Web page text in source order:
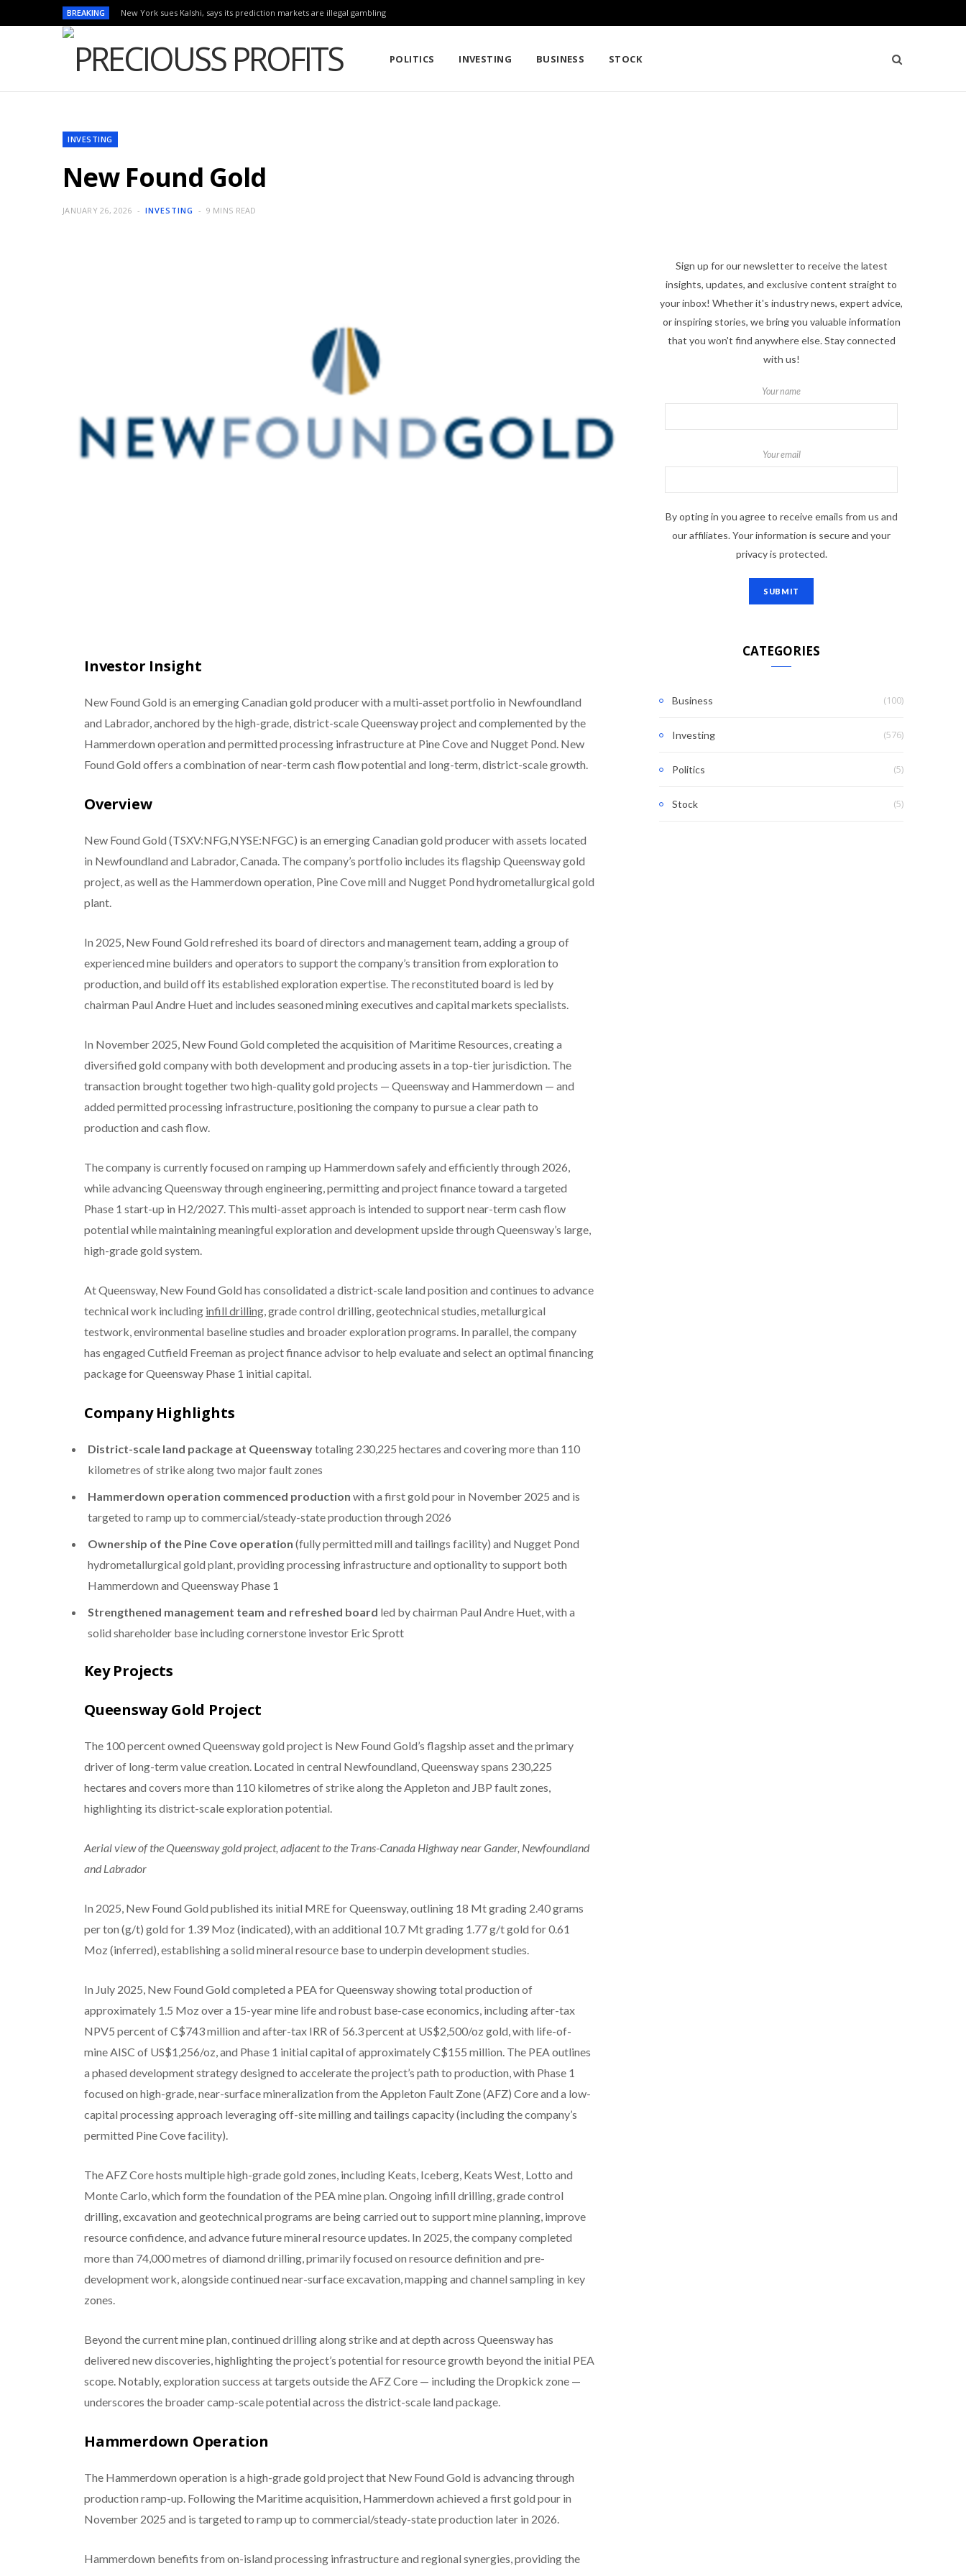
BREAKING New York sues Kalshi, says its prediction markets are illegal gambling
POLITICS INVESTING BUSINESS STOCK
INVESTING
New Found Gold
JANUARY 26, 2026 INVESTING 9 MINS READ
Investor Insight
New Found Gold is an emerging Canadian gold producer with a multi-asset portfolio in Newfoundland
and Labrador, anchored by the high-grade, district-scale Queensway project and complemented by the
Hammerdown operation and permitted processing infrastructure at Pine Cove and Nugget Pond. New
Found Gold offers a combination of near-term cash flow potential and long-term, district-scale growth.
Overview
New Found Gold (TSXV:NFG,NYSE:NFGC) is an emerging Canadian gold producer with assets located
in Newfoundland and Labrador, Canada. The company’s portfolio includes its flagship Queensway gold
project, as well as the Hammerdown operation, Pine Cove mill and Nugget Pond hydrometallurgical gold
plant.
In 2025, New Found Gold refreshed its board of directors and management team, adding a group of
experienced mine builders and operators to support the company’s transition from exploration to
production, and build off its established exploration expertise. The reconstituted board is led by
chairman Paul Andre Huet and includes seasoned mining executives and capital markets specialists.
In November 2025, New Found Gold completed the acquisition of Maritime Resources, creating a
diversified gold company with both development and producing assets in a top-tier jurisdiction. The
transaction brought together two high-quality gold projects — Queensway and Hammerdown — and
added permitted processing infrastructure, positioning the company to pursue a clear path to
production and cash flow.
The company is currently focused on ramping up Hammerdown safely and efficiently through 2026,
while advancing Queensway through engineering, permitting and project finance toward a targeted
Phase 1 start-up in H2/2027. This multi-asset approach is intended to support near-term cash flow
potential while maintaining meaningful exploration and development upside through Queensway’s large,
high-grade gold system.
At Queensway, New Found Gold has consolidated a district-scale land position and continues to advance
technical work including infill drilling, grade control drilling, geotechnical studies, metallurgical
testwork, environmental baseline studies and broader exploration programs. In parallel, the company
has engaged Cutfield Freeman as project finance advisor to help evaluate and select an optimal financing
package for Queensway Phase 1 initial capital.
Company Highlights
District-scale land package at Queenswaytotaling 230,225 hectares and covering more than 110
kilometres of strike along two major fault zones
Hammerdown operation commenced production with a first gold pour in November 2025 and is
targeted to ramp up to commercial/steady-state production through 2026
Ownership of the Pine Cove operation (fully permitted mill and tailings facility) and Nugget Pond
hydrometallurgical gold plant, providing processing infrastructure and optionality to support both
Hammerdown and Queensway Phase 1
Strengthened management team and refreshed board led by chairman Paul Andre Huet, with a
solid shareholder base including cornerstone investor Eric Sprott
Key Projects
Queensway Gold Project
The 100 percent owned Queensway gold project is New Found Gold’s flagship asset and the primary
driver of long-term value creation. Located in central Newfoundland, Queensway spans 230,225
hectares and covers more than 110 kilometres of strike along the Appleton and JBP fault zones,
highlighting its district-scale exploration potential.
Aerial view of the Queensway gold project, adjacent to the Trans-Canada Highway near Gander, Newfoundland
and Labrador
In 2025, New Found Gold published its initial MRE for Queensway, outlining 18 Mt grading 2.40 grams
per ton (g/t) gold for 1.39 Moz (indicated), with an additional 10.7 Mt grading 1.77 g/t gold for 0.61
Moz (inferred), establishing a solid mineral resource base to underpin development studies.
In July 2025, New Found Gold completed a PEA for Queensway showing total production of
approximately 1.5 Moz over a 15-year mine life and robust base-case economics, including after-tax
NPV5 percent of C$743 million and after-tax IRR of 56.3 percent at US$2,500/oz gold, with life-of-
mine AISC of US$1,256/oz, and Phase 1 initial capital of approximately C$155 million. The PEA outlines
a phased development strategy designed to accelerate the project’s path to production, with Phase 1
focused on high-grade, near-surface mineralization from the Appleton Fault Zone (AFZ) Core and a low-
capital processing approach leveraging off-site milling and tailings capacity (including the company’s
permitted Pine Cove facility).
The AFZ Core hosts multiple high-grade gold zones, including Keats, Iceberg, Keats West, Lotto and
Monte Carlo, which form the foundation of the PEA mine plan. Ongoing infill drilling, grade control
drilling, excavation and geotechnical programs are being carried out to support mine planning, improve
resource confidence, and advance future mineral resource updates. In 2025, the company completed
more than 74,000 metres of diamond drilling, primarily focused on resource definition and pre-
development work, alongside continued near-surface excavation, mapping and channel sampling in key
zones.
Beyond the current mine plan, continued drilling along strike and at depth across Queensway has
delivered new discoveries, highlighting the project’s potential for resource growth beyond the initial PEA
scope. Notably, exploration success at targets outside the AFZ Core — including the Dropkick zone —
underscores the broader camp-scale potential across the district-scale land package.
Hammerdown Operation
The Hammerdown operation is a high-grade gold project that New Found Gold is advancing through
production ramp-up. Following the Maritime acquisition, Hammerdown achieved a first gold pour in
November 2025 and is targeted to ramp up to commercial/steady-state production later in 2026.
Hammerdown benefits from on-island processing infrastructure and regional synergies, providing the
Sign up for our newsletter to receive the latest
insights, updates, and exclusive content straight to
your inbox! Whether it's industry news, expert advice,
or inspiring stories, we bring you valuable information
that you won't find anywhere else. Stay connected
with us!
Your name
Your email
By opting in you agree to receive emails from us and
our affiliates. Your information is secure and your
privacy is protected.
CATEGORIES
Business (100)
Investing (576)
Politics (5)
Stock (5)